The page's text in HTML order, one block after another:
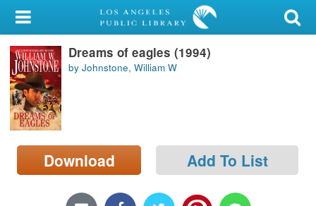
My Account
Library Card
Sign In
Search
Locations/Hours (external
page)
Dreams of eagles (1994)
by Johnstone, William W
Download Add To List